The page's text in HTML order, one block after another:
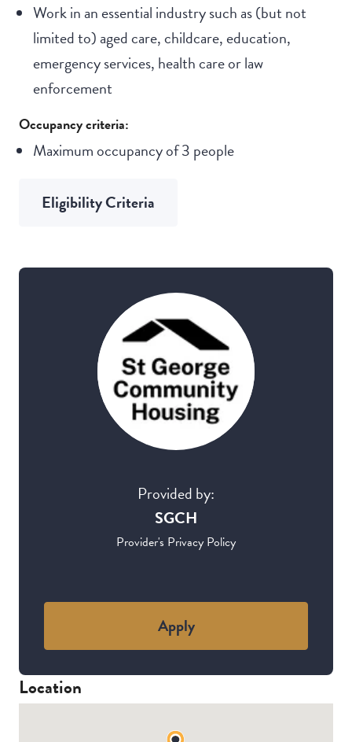
Work in an essential industry such as (but not
limited to) aged care, childcare, education,
emergency services, health care or law
enforcement
Occupancy criteria:
Maximum occupancy of 3 people
Eligibility Criteria
Provided by:
SGCH
Provider's Privacy Policy
Apply
Location